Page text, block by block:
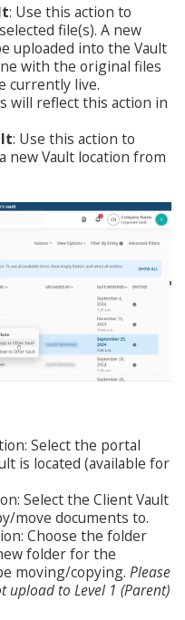
: Use this action to
file(s). A new
uploaded into the Vault
with the original files
currently live.
will reflect this action in
: Use this action to
new Vault location from
Select the portal
is located (available for
Select the Client Vault
move documents to.
Choose the folder
folder for the
moving/copying. Please
upload to Level 1 (Parent)